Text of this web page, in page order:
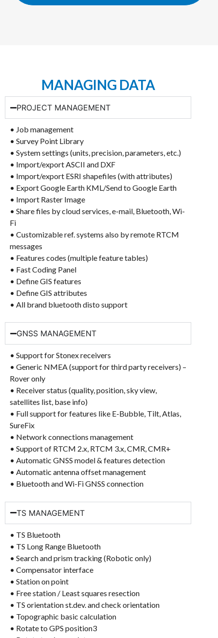
MANAGING DATA
PROJECT MANAGEMENT
• Job management
• Survey Point Library
• System settings (units, precision, parameters, etc.)
• Import/export ASCII and DXF
• Import/export ESRI shapefiles (with attributes)
• Export Google Earth KML/Send to Google Earth
• Import Raster Image
• Share files by cloud services, e-mail, Bluetooth, Wi-
Fi
• Customizable ref. systems also by remote RTCM
messages
• Features codes (multiple feature tables)
• Fast Coding Panel
• Define GIS features
• Define GIS attributes
• All brand bluetooth disto support
GNSS MANAGEMENT
• Support for Stonex receivers
• Generic NMEA (support for third party receivers) –
Rover only
• Receiver status (quality, position, sky view,
satellites list, base info)
• Full support for features like E-Bubble, Tilt, Atlas,
SureFix
• Network connections management
• Support of RTCM 2.x, RTCM 3.x, CMR, CMR+
• Automatic GNSS model & features detection
• Automatic antenna offset management
• Bluetooth and Wi-Fi GNSS connection
TS MANAGEMENT
• TS Bluetooth
• TS Long Range Bluetooth
• Search and prism tracking (Robotic only)
• Compensator interface
• Station on point
• Free station / Least squares resection
• TS orientation st.dev. and check orientation
• Topographic basic calculation
• Rotate to GPS position3